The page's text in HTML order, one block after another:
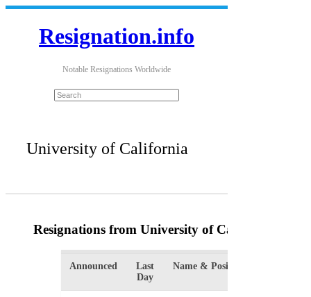
Resignation.info
Notable Resignations Worldwide
University of California
Resignations from University of California
Announced
Last
Day
Name & Position